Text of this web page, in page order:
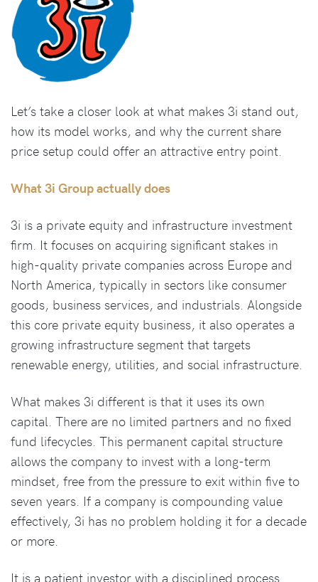
Let’s take a closer look at what makes 3i stand out,
how its model works, and why the current share
price setup could offer an attractive entry point.
What 3i Group actually does
3i is a private equity and infrastructure investment
firm. It focuses on acquiring significant stakes in
high-quality private companies across Europe and
North America, typically in sectors like consumer
goods, business services, and industrials. Alongside
this core private equity business, it also operates a
growing infrastructure segment that targets
renewable energy, utilities, and social infrastructure.
What makes 3i different is that it uses its own
capital. There are no limited partners and no fixed
fund lifecycles. This permanent capital structure
allows the company to invest with a long-term
mindset, free from the pressure to exit within five to
seven years. If a company is compounding value
effectively, 3i has no problem holding it for a decade
or more.
It is a patient investor with a disciplined process.